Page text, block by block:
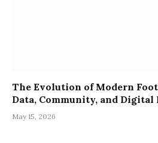
The Evolution of Modern
Data, Community, and
May 15, 2026